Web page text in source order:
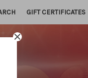
GIFT CERTIFICATES